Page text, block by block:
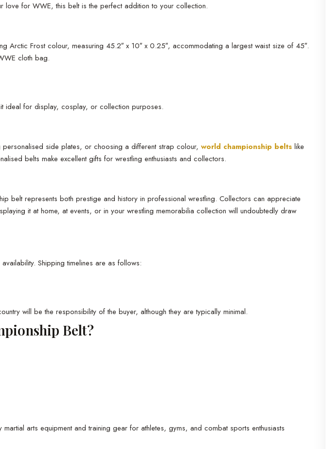
love for WWE, this belt is the perfect addition to your collection.
Arctic Frost colour, measuring 45.2″ x 10″ x 0.25″, accommodating a largest waist size of 45″.
cloth bag.
it ideal for display, cosplay, or collection purposes.
side plates, or choosing a different strap colour, world championship belts like
belts make excellent gifts for wrestling enthusiasts and collectors.
belt represents both prestige and history in professional wrestling. Collectors can appreciate
it at home, at events, or in your wrestling memorabilia collection will undoubtedly draw
Shipping timelines are as follows:
will be the responsibility of the buyer, although they are typically minimal.
Belt?
martial arts equipment and training gear for athletes, gyms, and combat sports enthusiasts